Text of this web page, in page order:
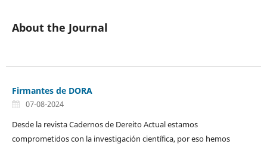
About the Journal
Firmantes de DORA
07-08-2024
Desde la revista Cadernos de Dereito Actual estamos
comprometidos con la investigación científica, por eso hemos